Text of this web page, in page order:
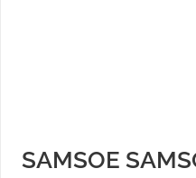
SAMSOE